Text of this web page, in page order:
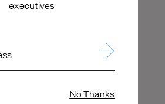
executives
No Thanks